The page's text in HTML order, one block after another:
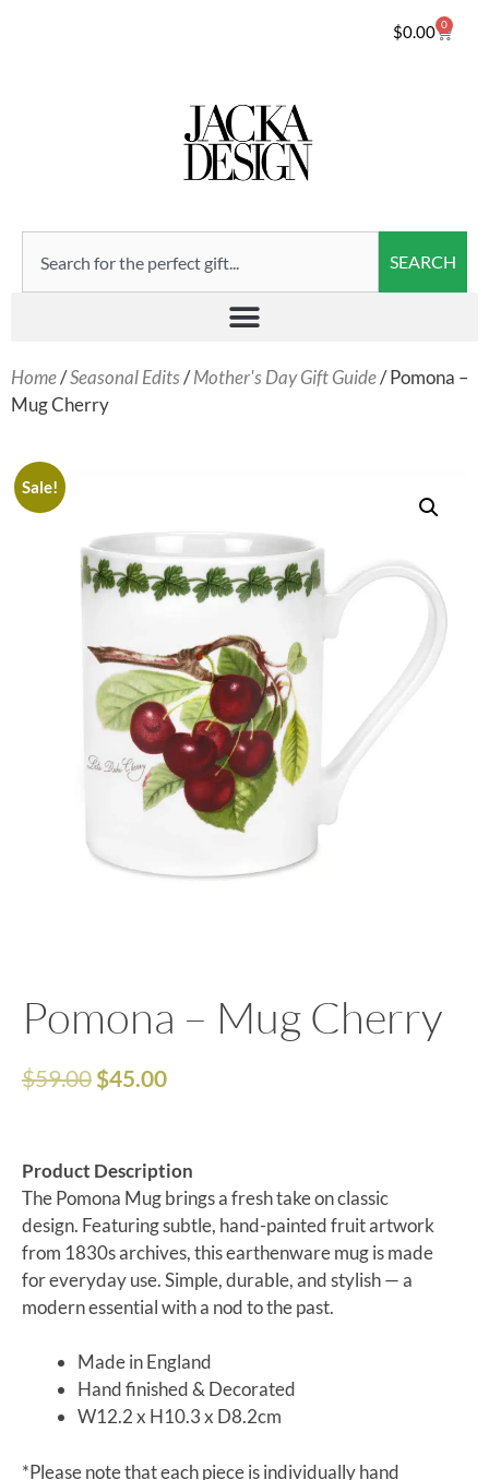
$0.00 0
SEARCH
Home/Seasonal Edits/Mother's Day Gift Guide/ Pomona –
Mug Cherry
Sale!
Pomona – Mug Cherry
$59.00 $45.00
Product Description
The Pomona Mug brings a fresh take on classic
design. Featuring subtle, hand-painted fruit artwork
from 1830s archives, this earthenware mug is made
for everyday use. Simple, durable, and stylish — a
modern essential with a nod to the past.
Made in England
Hand finished & Decorated
W12.2 x H10.3 x D8.2cm
*Please note that each piece is individually hand